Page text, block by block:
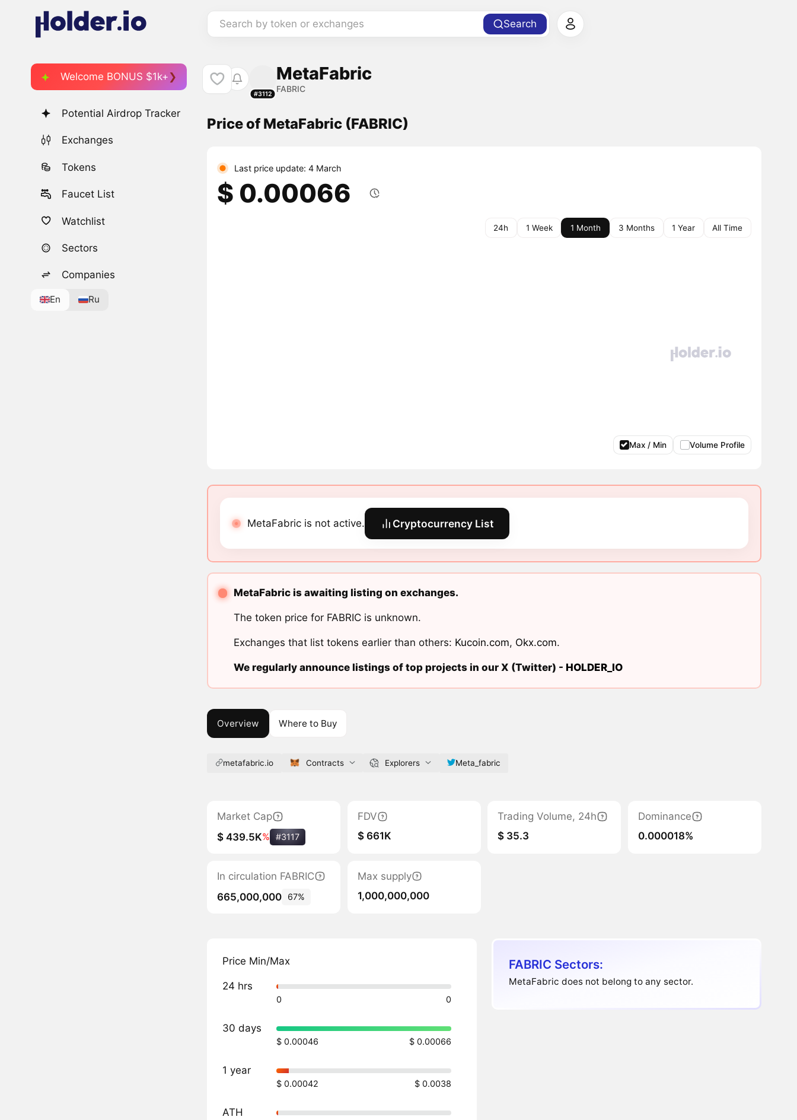
Search by token or exchanges Search
Welcome BONUS $1k+
Potential Airdrop Tracker
Exchanges
Tokens
Faucet List
Watchlist
Sectors
Companies
En Ru
#3112
MetaFabric
FABRIC
Price of MetaFabric (FABRIC)
Last price update: 4 March
$ 0.00066
24h 1 Week 1 Month 3 Months 1 Year All Time
Max / Min Volume Profile
MetaFabric is not active. Cryptocurrency List
MetaFabric is awaiting listing on exchanges.
The token price for FABRIC is unknown.
Exchanges that list tokens earlier than others: Kucoin.com, Okx.com.
We regularly announce listings of top projects in our X (Twitter) - HOLDER_IO
Overview Where to Buy
metafabric.io Contracts Explorers Meta_fabric
Market Cap
$ 439.5K% #3117
FDV
$ 661K
Trading Volume, 24h
$ 35.3
Dominance
0.000018%
In circulation FABRIC
665,000,000
67%
Max supply
1,000,000,000
Price Min/Max
24 hrs
0 0
30 days
$ 0.00046 $ 0.00066
1 year
$ 0.00042 $ 0.0038
ATH
FABRIC Sectors:
MetaFabric does not belong to any sector.